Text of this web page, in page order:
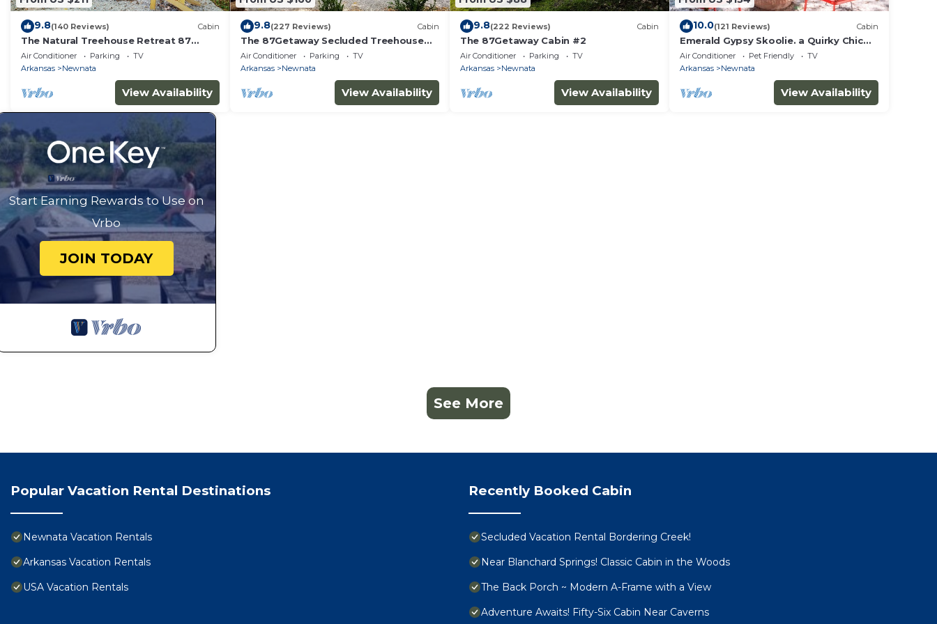
9.8(140 Reviews) Cabin
The Natural Treehouse Retreat 87
Getaway
Air Conditioner Parking
TV
Arkansas
Newnata
View Availability
9.8(227 Reviews) Cabin
The 87Getaway Secluded Treehouse
Escape
Air Conditioner Parking
TV
Arkansas
Newnata
View Availability
9.8(222 Reviews) Cabin
The 87Getaway Cabin #2
Air Conditioner Parking
TV
Arkansas
Newnata
View Availability
10.0(121 Reviews) Cabin
Emerald Gypsy Skoolie. a Quirky Chic
School Bus
Air Conditioner Pet Friendly
TV
Arkansas
Newnata
View Availability
Start Earning Rewards to Use on
Vrbo
JOIN TODAY
See More
Popular Vacation Rental Destinations
Newnata Vacation Rentals
Arkansas Vacation Rentals
USA Vacation Rentals
Recently Booked Cabin
Secluded Vacation Rental Bordering Creek!
Near Blanchard Springs! Classic Cabin in the Woods
The Back Porch ~ Modern A-Frame with a View
Adventure Awaits! Fifty-Six Cabin Near Caverns